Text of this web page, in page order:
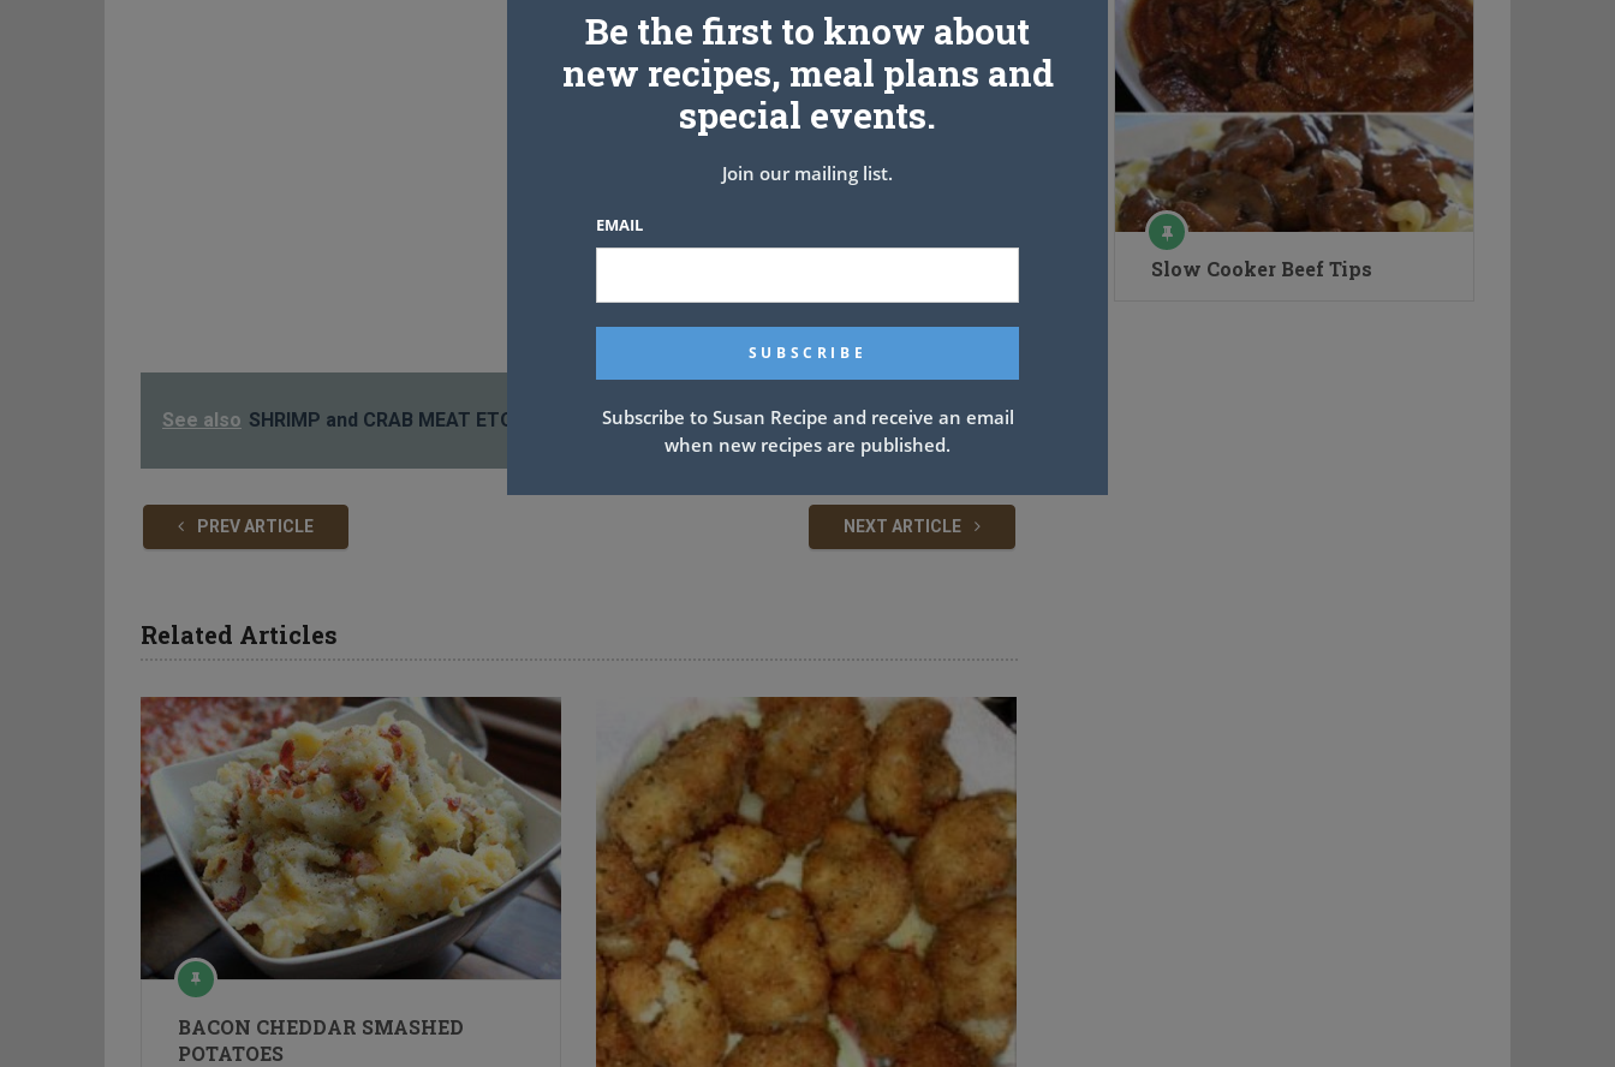
See also SHRIMP and CRAB MEAT ETOUFFEE
PREV ARTICLE NEXT ARTICLE
Related Articles
BACON CHEDDAR SMASHED
POTATOES
Slow Cooker Beef Tips
Be the first to know about
new recipes, meal plans and
special events.
Join our mailing list.
EMAIL
Subscribe to Susan Recipe and receive an email
when new recipes are published.